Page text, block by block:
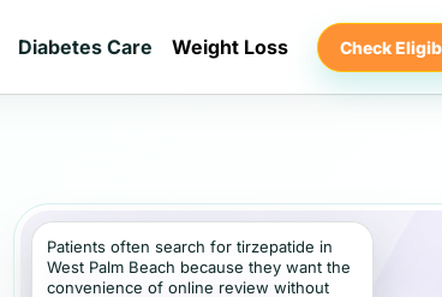
Diabetes Care Weight Loss Check
Patients often search for tirzepatide in
West Palm Beach because they want the
convenience of online review without